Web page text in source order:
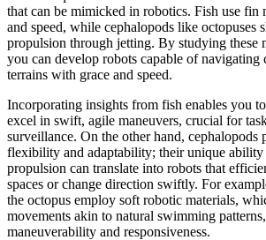
that can be mimicked in robotics. Fish use fin
and speed, while cephalopods like octopuses
propulsion through jetting. By studying these
you can develop robots capable of navigating
terrains with grace and speed.
Incorporating insights from fish enables you
excel in swift, agile maneuvers, crucial for
surveillance. On the other hand, cephalopods
flexibility and adaptability; their unique ability
propulsion can translate into robots that
spaces or change direction swiftly. For
the octopus employ soft robotic materials,
movements akin to natural swimming
maneuverability and responsiveness.